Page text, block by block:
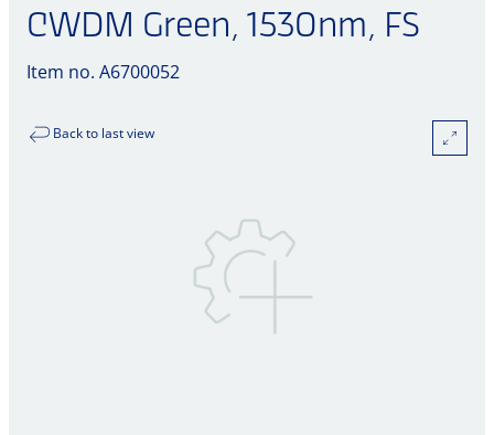
CWDM Green, 1530nm, FS
Item no. A6700052
Back to last view